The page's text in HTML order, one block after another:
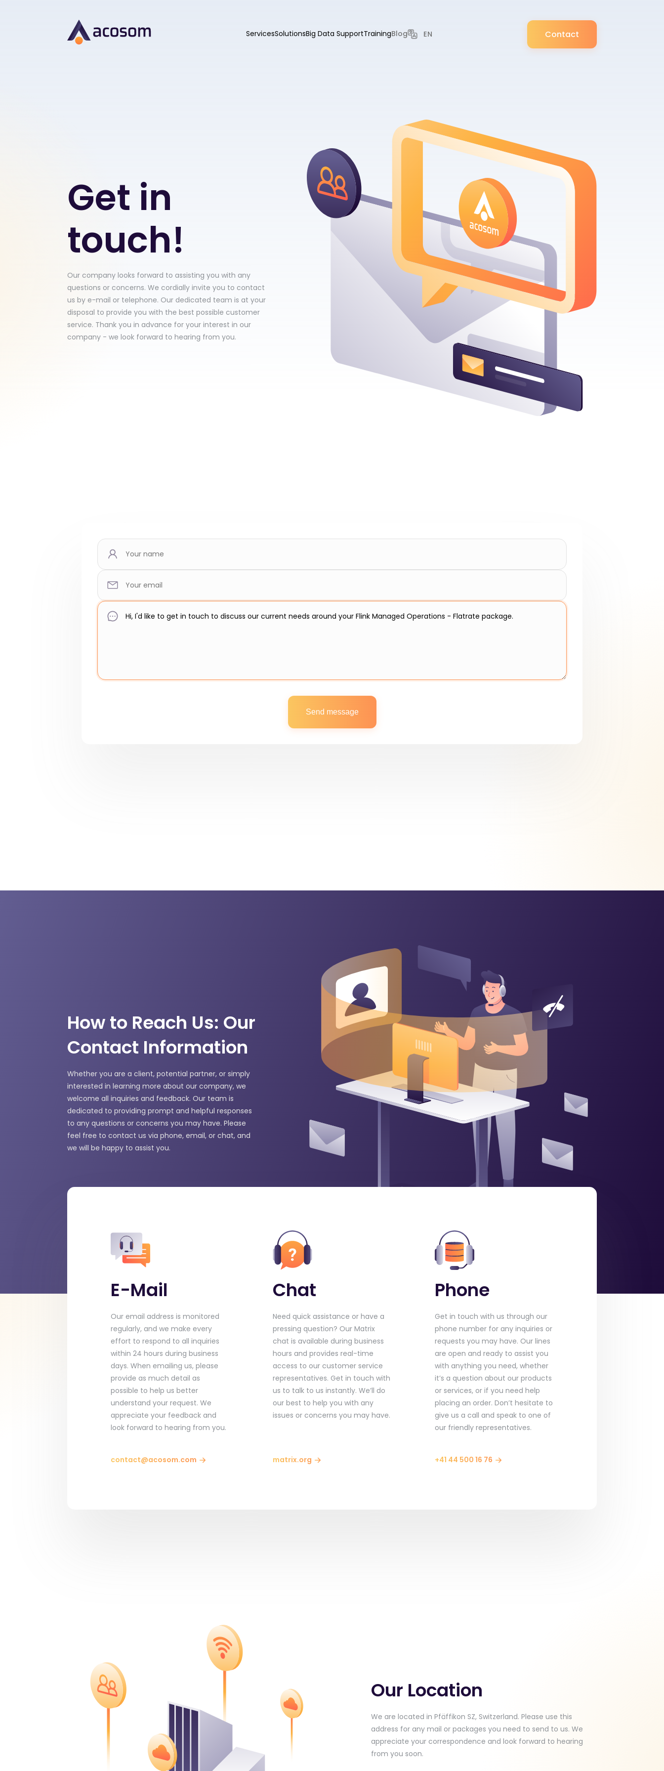
ServicesSolutionsBig Data SupportTrainingBlog EN Contact
Get in
touch!
Our company looks forward to assisting you with any
questions or concerns. We cordially invite you to contact
us by e-mail or telephone. Our dedicated team is at your
disposal to provide you with the best possible customer
service. Thank you in advance for your interest in our
company - we look forward to hearing from you.
How to Reach Us: Our
Contact Information
Whether you are a client, potential partner, or simply
interested in learning more about our company, we
welcome all inquiries and feedback. Our team is
dedicated to providing prompt and helpful responses
to any questions or concerns you may have. Please
feel free to contact us via phone, email, or chat, and
we will be happy to assist you.
E-Mail
Our email address is monitored
regularly, and we make every
effort to respond to all inquiries
within 24 hours during business
days. When emailing us, please
provide as much detail as
possible to help us better
understand your request. We
appreciate your feedback and
look forward to hearing from you.
contact@acosom.com
Chat
Need quick assistance or have a
pressing question? Our Matrix
chat is available during business
hours and provides real-time
access to our customer service
representatives. Get in touch with
us to talk to us instantly. We’ll do
our best to help you with any
issues or concerns you may have.
matrix.org
Phone
Get in touch with us through our
phone number for any inquiries or
requests you may have. Our lines
are open and ready to assist you
with anything you need, whether
it’s a question about our products
or services, or if you need help
placing an order. Don’t hesitate to
give us a call and speak to one of
our friendly representatives.
+41 44 500 16 76
Our Location
We are located in Pfäffikon SZ, Switzerland. Please use this
address for any mail or packages you need to send to us. We
appreciate your correspondence and look forward to hearing
from you soon.